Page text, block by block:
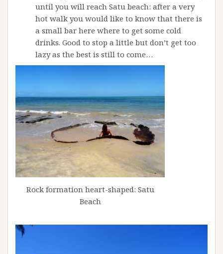
until you will reach Satu beach: after a very
hot walk you would like to know that there is
a small bar here where to get some cold
drinks. Good to stop a little but don’t get too
lazy as the best is still to come…
Rock formation heart-shaped: Satu
Beach